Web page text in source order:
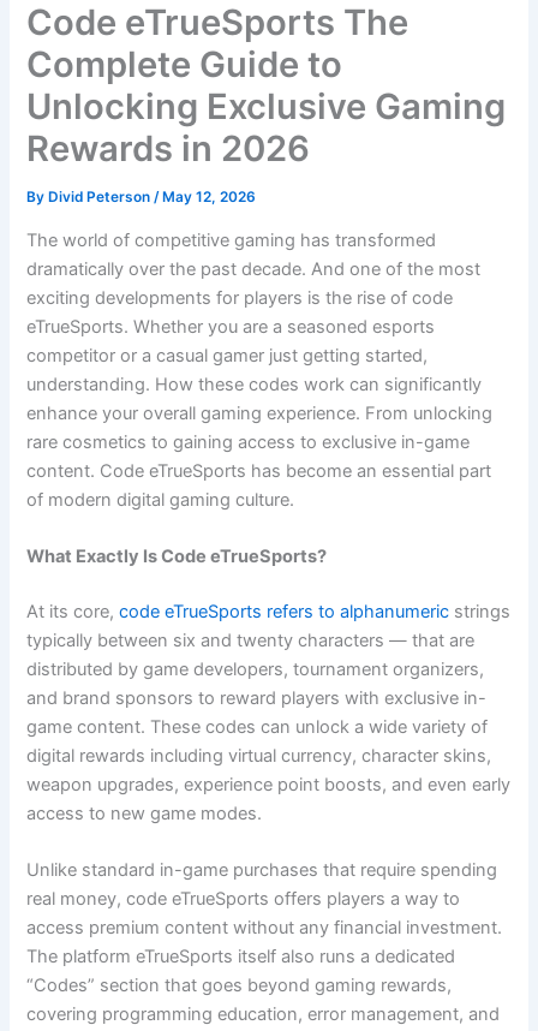
Code eTrueSports The
Complete Guide to
Unlocking Exclusive Gaming
Rewards in 2026
By Divid Peterson/ May 12, 2026
The world of competitive gaming has transformed
dramatically over the past decade. And one of the most
exciting developments for players is the rise of code
eTrueSports. Whether you are a seasoned esports
competitor or a casual gamer just getting started,
understanding. How these codes work can significantly
enhance your overall gaming experience. From unlocking
rare cosmetics to gaining access to exclusive in-game
content. Code eTrueSports has become an essential part
of modern digital gaming culture.
What Exactly Is Code eTrueSports?
At its core,code eTrueSports refers to alphanumeric strings
typically between six and twenty characters — that are
distributed by game developers, tournament organizers,
and brand sponsors to reward players with exclusive in-
game content. These codes can unlock a wide variety of
digital rewards including virtual currency, character skins,
weapon upgrades, experience point boosts, and even early
access to new game modes.
Unlike standard in-game purchases that require spending
real money, code eTrueSports offers players a way to
access premium content without any financial investment.
The platform eTrueSports itself also runs a dedicated
“Codes” section that goes beyond gaming rewards,
covering programming education, error management, and